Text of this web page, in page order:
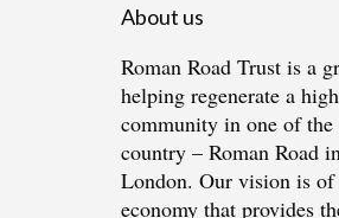
About us
Roman Road Trust is a
helping regenerate a
community in one of
country – Roman Road
London. Our vision is
economy that provides